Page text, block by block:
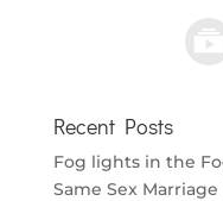
Recent Posts
Fog lights in the
Same Sex